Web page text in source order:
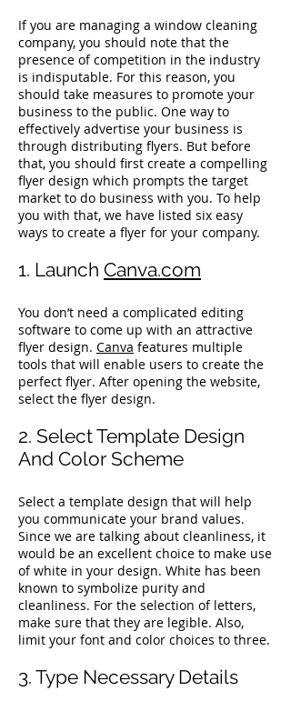
If you are managing a window cleaning
company, you should note that the
presence of competition in the industry
is indisputable. For this reason, you
should take measures to promote your
business to the public. One way to
effectively advertise your business is
through distributing flyers. But before
that, you should first create a compelling
flyer design which prompts the target
market to do business with you. To help
you with that, we have listed six easy
ways to create a flyer for your company.
1. Launch Canva.com
You don’t need a complicated editing
software to come up with an attractive
flyer design. Canva features multiple
tools that will enable users to create the
perfect flyer. After opening the website,
select the flyer design.
2. Select Template Design
And Color Scheme
Select a template design that will help
you communicate your brand values.
Since we are talking about cleanliness, it
would be an excellent choice to make use
of white in your design. White has been
known to symbolize purity and
cleanliness. For the selection of letters,
make sure that they are legible. Also,
limit your font and color choices to three.
3. Type Necessary Details